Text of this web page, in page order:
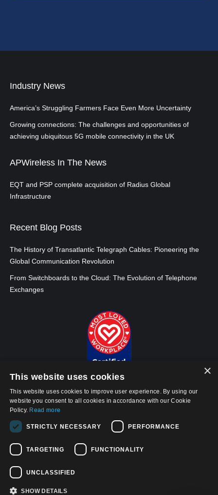
Industry News
America’s Struggling Farmers Face Even More Uncertainty
Growing connections: The challenges and opportunities of
achieving ubiquitous 5G mobile connectivity in the UK
APWireless In The News
EQT and PSP complete acquisition of Radius Global
Infrastructure
Recent Blog Posts
The History of Transatlantic Telegraph Cables: Pioneering the
Global Communication Revolution
From Switchboards to the Cloud: The Evolution of Telephone
Exchanges
© 2026, APWireless Infrastructure Partners, LLC
Cookie Policy
California Privacy Notice
×
This website uses cookies
This website uses cookies to improve user experience. By using our
website you consent to all cookies in accordance with our Cookie
Policy. Read more
STRICTLY NECESSARY PERFORMANCE
TARGETING FUNCTIONALITY
UNCLASSIFIED
SHOW DETAILS